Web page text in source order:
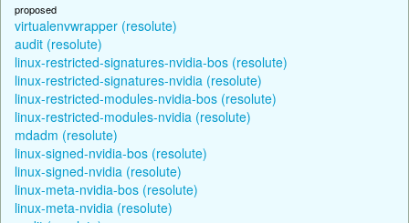
proposed
virtualenvwrapper (resolute)
audit (resolute)
linux-restricted-signatures-nvidia-bos (resolute)
linux-restricted-signatures-nvidia (resolute)
linux-restricted-modules-nvidia-bos (resolute)
linux-restricted-modules-nvidia (resolute)
mdadm (resolute)
linux-signed-nvidia-bos (resolute)
linux-signed-nvidia (resolute)
linux-meta-nvidia-bos (resolute)
linux-meta-nvidia (resolute)